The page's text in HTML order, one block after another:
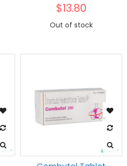
87%
$13.80
Out of stock